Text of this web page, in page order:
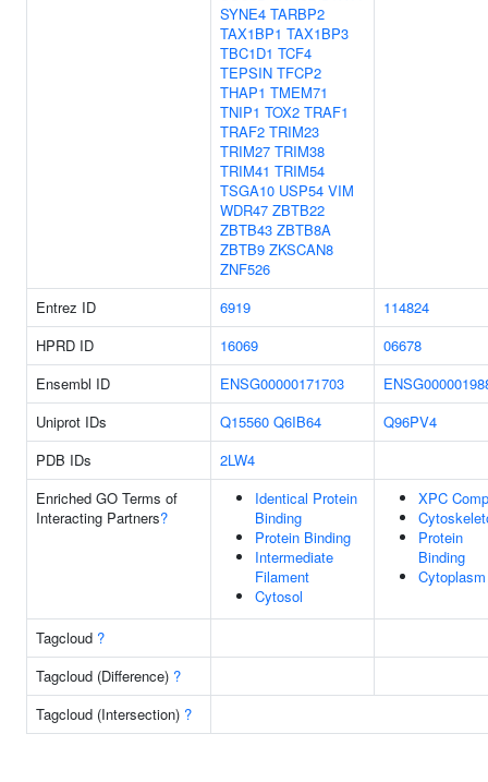
SYNE4 TARBP2
TAX1BP1 TAX1BP3
TBC1D1 TCF4
TEPSIN TFCP2
THAP1 TMEM71
TNIP1 TOX2 TRAF1
TRAF2 TRIM23
TRIM27 TRIM38
TRIM41 TRIM54
TSGA10 USP54 VIM
WDR47 ZBTB22
ZBTB43 ZBTB8A
ZBTB9 ZKSCAN8
ZNF526
Entrez ID 6919
114824
HPRD ID
16069
06678
Ensembl ID
ENSG00000171703
Uniprot IDs
Q15560 Q6IB64
Q96PV4
PDB IDs
2LW4
Enriched GO Terms of
Interacting Partners?
Identical Protein
Binding
Protein Binding
Intermediate
Filament
Cytosol
XPC
Protein
Binding
Cytoplasm
Tagcloud ?
Tagcloud (Difference) ?
Tagcloud (Intersection) ?